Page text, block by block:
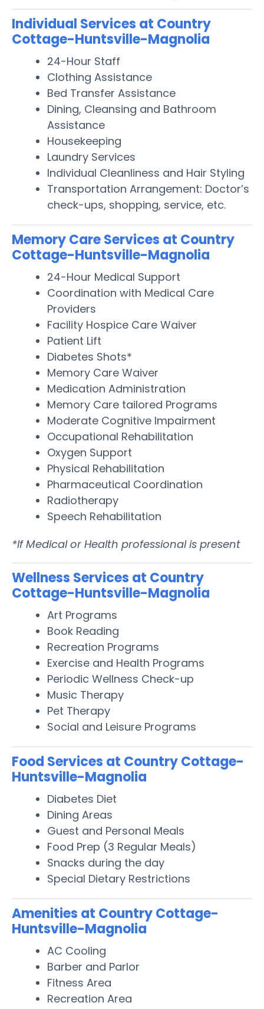
Individual Services at Country
Cottage-Huntsville-Magnolia
24-Hour Staff
Clothing Assistance
Bed Transfer Assistance
Dining, Cleansing and Bathroom
Assistance
Housekeeping
Laundry Services
Individual Cleanliness and Hair Styling
Transportation Arrangement: Doctor’s
check-ups, shopping, service, etc.
Memory Care Services at Country
Cottage-Huntsville-Magnolia
24-Hour Medical Support
Coordination with Medical Care
Providers
Facility Hospice Care Waiver
Patient Lift
Diabetes Shots*
Memory Care Waiver
Medication Administration
Memory Care tailored Programs
Moderate Cognitive Impairment
Occupational Rehabilitation
Oxygen Support
Physical Rehabilitation
Pharmaceutical Coordination
Radiotherapy
Speech Rehabilitation
*If Medical or Health professional is present
Wellness Services at Country
Cottage-Huntsville-Magnolia
Art Programs
Book Reading
Recreation Programs
Exercise and Health Programs
Periodic Wellness Check-up
Music Therapy
Pet Therapy
Social and Leisure Programs
Food Services at Country Cottage-
Huntsville-Magnolia
Diabetes Diet
Dining Areas
Guest and Personal Meals
Food Prep (3 Regular Meals)
Snacks during the day
Special Dietary Restrictions
Amenities at Country Cottage-
Huntsville-Magnolia
AC Cooling
Barber and Parlor
Fitness Area
Recreation Area